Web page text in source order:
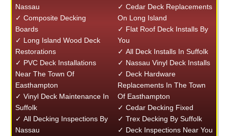
Nassau
✓ Composite Decking
Boards
✓ Long Island Wood Deck
Restorations
✓ PVC Deck Installations
Near The Town Of
Easthampton
✓ Vinyl Deck Maintenance In
Suffolk
✓ All Decking Inspections By
Nassau
✓ Cedar Deck Replacements
On Long Island
✓ Flat Roof Deck Installs By
You
✓ All Deck Installs In Suffolk
✓ Nassau Vinyl Deck Installs
✓ Deck Hardware
Replacements In The Town
Of Easthampton
✓ Cedar Decking Fixed
✓ Trex Decking By Suffolk
✓ Deck Inspections Near You